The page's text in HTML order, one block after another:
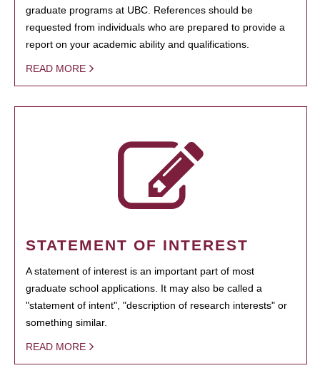
graduate programs at UBC. References should be
requested from individuals who are prepared to provide a
report on your academic ability and qualifications.
READ MORE
STATEMENT OF INTEREST
A statement of interest is an important part of most
graduate school applications. It may also be called a
"statement of intent", "description of research interests" or
something similar.
READ MORE